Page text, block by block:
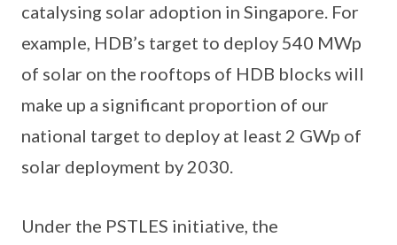
catalysing solar adoption in Singapore. For
example, HDB’s target to deploy 540 MWp
of solar on the rooftops of HDB blocks will
make up a significant proportion of our
national target to deploy at least 2 GWp of
solar deployment by 2030.
Under the PSTLES initiative, the